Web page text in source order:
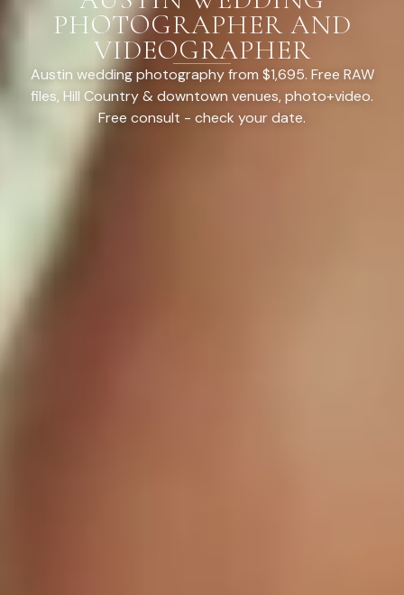
PHOTOGRAPHER AND
VIDEOGRAPHER
Austin wedding photography from $1,695. Free RAW
files, Hill Country & downtown venues, photo+video.
Free consult - check your date.